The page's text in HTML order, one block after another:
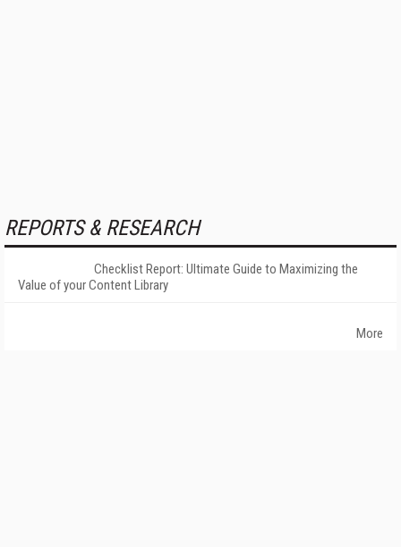
REPORTS & RESEARCH
Checklist Report: Ultimate Guide to Maximizing the
Value of your Content Library
More